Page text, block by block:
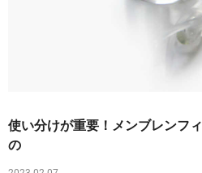
使い分けが重要！メンブレンフ
の